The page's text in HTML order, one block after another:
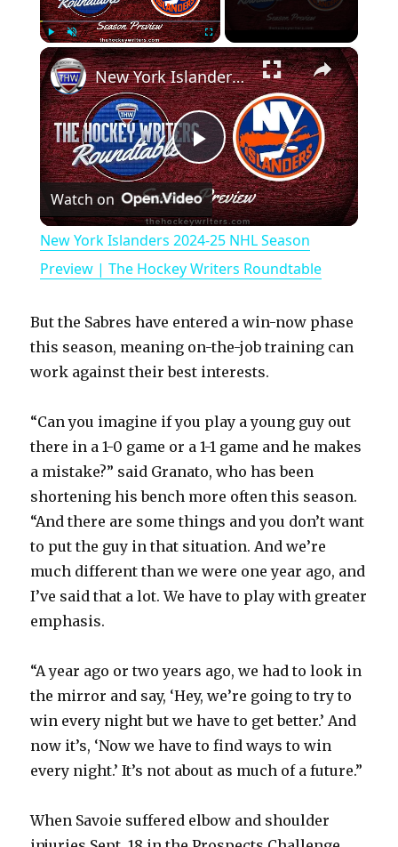
Play Unmute Fullscreen ×
P
l
a
y
V
i
d
e
o
New York Islanders 2024-25 NHL Season Preview | The Hockey Writers Roundtable
Watch on
New York Islanders 2024-25 NHL Season
Preview | The Hockey Writers Roundtable
But the Sabres have entered a win-now phase
this season, meaning on-the-job training can
work against their best interests.
“Can you imagine if you play a young guy out
there in a 1-0 game or a 1-1 game and he makes
a mistake?” said Granato, who has been
shortening his bench more often this season.
“And there are some things and you don’t want
to put the guy in that situation. And we’re
much different than we were one year ago, and
I’ve said that a lot. We have to play with greater
emphasis.
“A year ago or two years ago, we had to look in
the mirror and say, ‘Hey, we’re going to try to
win every night but we have to get better.’ And
now it’s, ‘Now we have to find ways to win
every night.’ It’s not about as much of a future.”
When Savoie suffered elbow and shoulder